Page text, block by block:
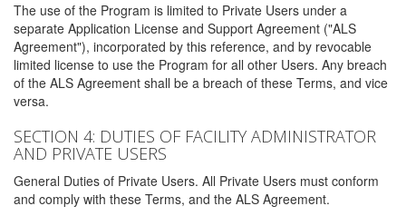
The use of the Program is limited to Private Users under a
separate Application License and Support Agreement ("ALS
Agreement"), incorporated by this reference, and by revocable
limited license to use the Program for all other Users. Any breach
of the ALS Agreement shall be a breach of these Terms, and vice
versa.
SECTION 4: DUTIES OF FACILITY ADMINISTRATOR
AND PRIVATE USERS
General Duties of Private Users. All Private Users must conform
and comply with these Terms, and the ALS Agreement.